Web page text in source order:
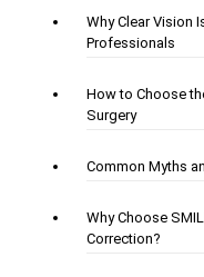
Why Clear Vision
Professionals
How to Choose
Surgery
Common Myths
Why Choose
Correction?